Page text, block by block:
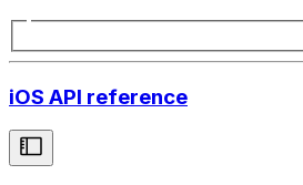
iOS API reference